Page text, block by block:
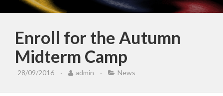
Enroll for the Autumn
Midterm Camp
28/09/2016 · admin · News